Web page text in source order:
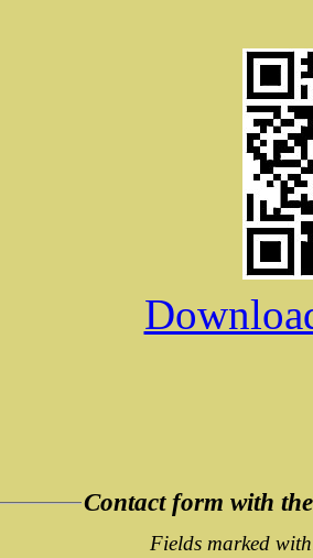
Contact form with
Fields marked